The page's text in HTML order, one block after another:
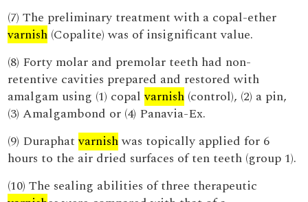
(7) The preliminary treatment with a copal-ether
varnish (Copalite) was of insignificant value.
(8) Forty molar and premolar teeth had non-
retentive cavities prepared and restored with
amalgam using (1) copalvarnish (control), (2) a pin,
(3) Amalgambond or (4) Panavia-Ex.
(9) Duraphatvarnishwas topically applied for 6
hours to the air dried surfaces of ten teeth (group 1).
(10) The sealing abilities of three therapeutic